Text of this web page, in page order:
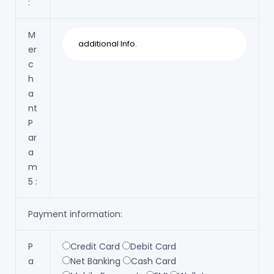
M
er
c
h
a
nt
P
ar
a
m
5 :
Payment information:
P
a
Credit Card
Debit Card
Net Banking
Cash Card